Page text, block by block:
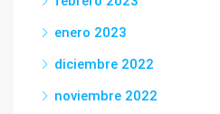
enero 2023
diciembre 2022
noviembre 2022